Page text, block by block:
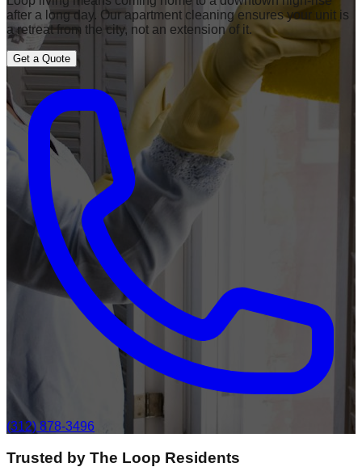
after a long day. Our apartment cleaning ensures your unit is
a retreat from the city, not an extension of it.
Get a Quote
(312) 878-3496
Trusted by The Loop Residents